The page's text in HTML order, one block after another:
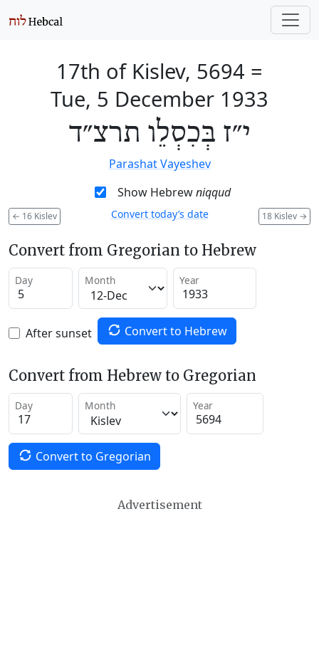
17th of Kislev, 5694 =
Tue, 5 December 1933
י״ז בְּכִסְלֵו תרצ״ד
Parashat Vayeshev
Show Hebrewniqqud
← 16 Kislev 18 Kislev →
Convert today’s date
Convert from Gregorian to Hebrew
Day Month Year
After sunset Convert to Hebrew
Convert from Hebrew to Gregorian
Day Month Year
Convert to Gregorian
Advertisement